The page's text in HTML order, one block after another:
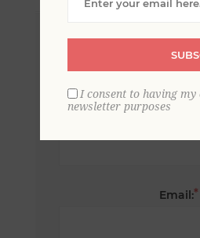
Email:*
I consent to having
newsletter purposes